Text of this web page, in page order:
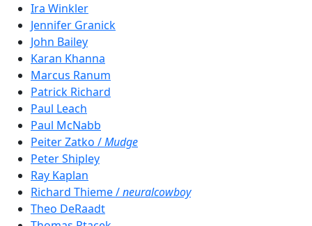
Ira Winkler
Jennifer Granick
John Bailey
Karan Khanna
Marcus Ranum
Patrick Richard
Paul Leach
Paul McNabb
Peiter Zatko /Mudge
Peter Shipley
Ray Kaplan
Richard Thieme /neuralcowboy
Theo DeRaadt